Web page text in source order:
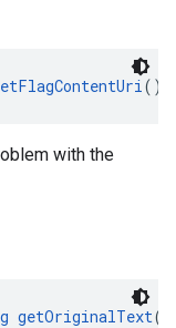
()
with the
getOriginalText()